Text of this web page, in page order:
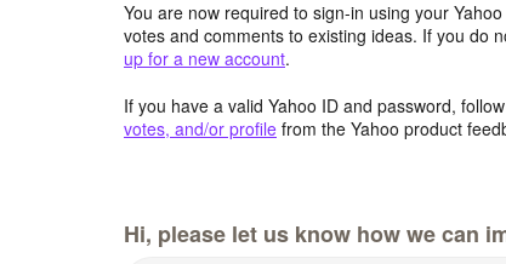
You are now required to sign-in using your
votes and comments to existing ideas. If you do
up for a new account.
If you have a valid Yahoo ID and password,
votes, and/or profile from the Yahoo product
Hi, please let us know how we can